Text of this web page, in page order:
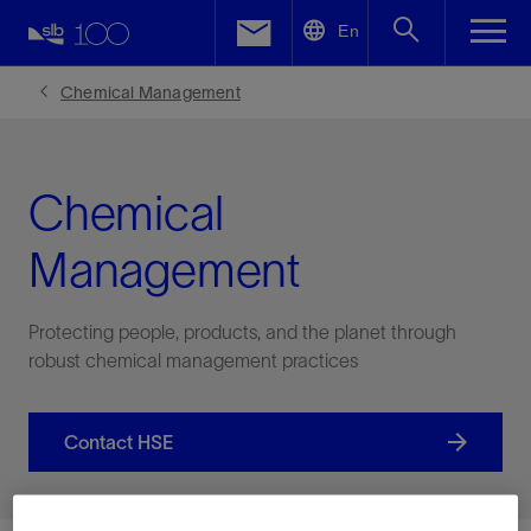
En
Chemical Management
Chemical
Management
Protecting people, products, and the planet through
robust chemical management practices
Contact HSE
Facebook